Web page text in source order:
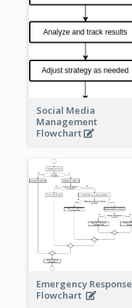
Social Media
Management
Flowchart
Emergency Response
Flowchart